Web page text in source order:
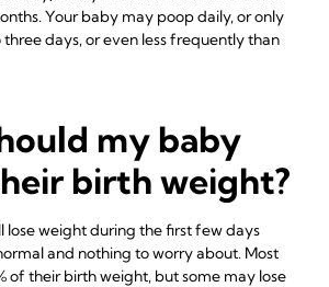
Your baby may poop daily, or only
days, or even less frequently than
my baby
birth weight?
lose weight during the first few days
and nothing to worry about. Most
of their birth weight, but some may lose